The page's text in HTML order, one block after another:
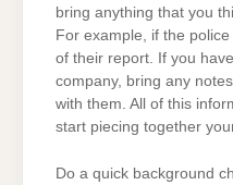
bring anything that you
For example, if the
of their report. If you
company, bring any
with them. All of this
start piecing together
Do a quick background